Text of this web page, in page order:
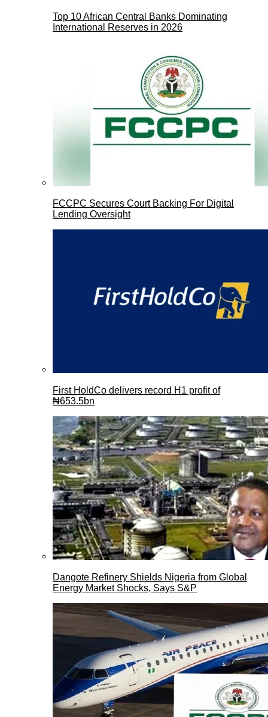
Top 10 African Central Banks Dominating
International Reserves in 2026
FCCPC Secures Court Backing For Digital
Lending Oversight
First HoldCo delivers record H1 profit of
₦653.5bn
Dangote Refinery Shields Nigeria from Global
Energy Market Shocks, Says S&P